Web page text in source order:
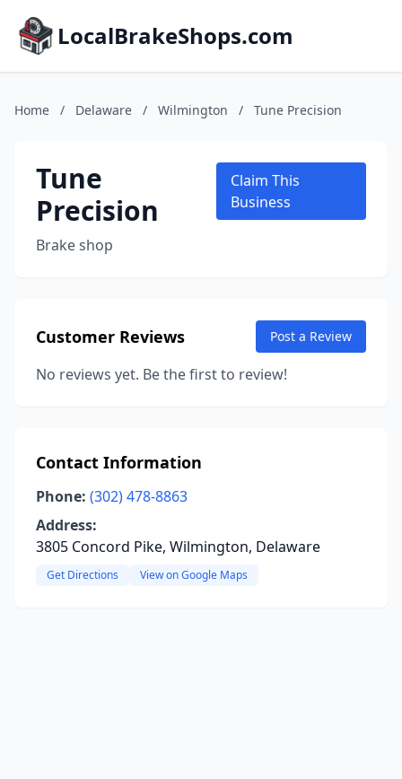
LocalBrakeShops.com
Home / Delaware / Wilmington / Tune Precision
Tune
Precision
Brake shop
Claim This
Business
Customer Reviews Post a Review
No reviews yet. Be the first to review!
Contact Information
Phone: (302) 478-8863
Address:
3805 Concord Pike, Wilmington, Delaware
Get Directions View on Google Maps